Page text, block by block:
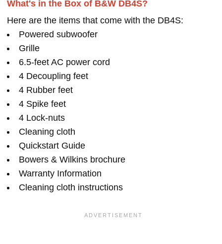
What's in the Box of B&W DB4S?
Here are the items that come with the DB4S:
Powered subwoofer
Grille
6.5-feet AC power cord
4 Decoupling feet
4 Rubber feet
4 Spike feet
4 Lock-nuts
Cleaning cloth
Quickstart Guide
Bowers & Wilkins brochure
Warranty Information
Cleaning cloth instructions